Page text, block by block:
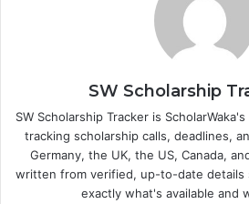
SW Scholarship
SW Scholarship Tracker is
tracking scholarship calls, deadlines,
Germany, the UK, the US, Canada,
written from verified, up-to-date details
exactly what's available and